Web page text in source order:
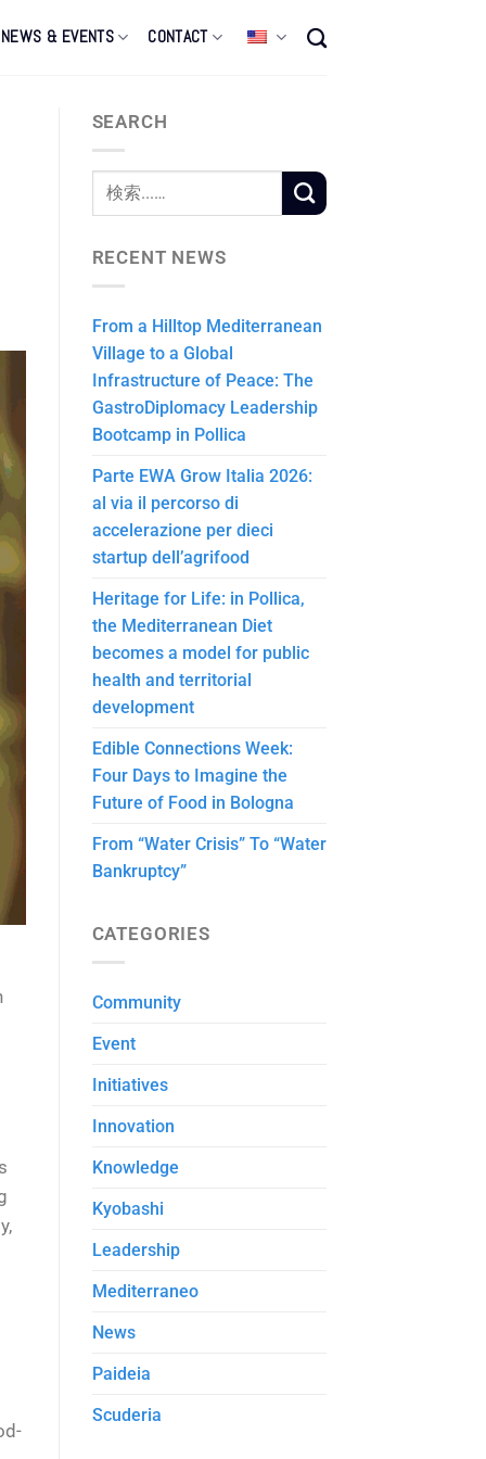
NEWS & EVENTS CONTACT
SEARCH
RECENT NEWS
From a Hilltop Mediterranean
Village to a Global
Infrastructure of Peace: The
GastroDiplomacy Leadership
Bootcamp in Pollica
Parte EWA Grow Italia 2026:
al via il percorso di
accelerazione per dieci
startup dell’agrifood
Heritage for Life: in Pollica,
the Mediterranean Diet
becomes a model for public
health and territorial
development
Edible Connections Week:
Four Days to Imagine the
Future of Food in Bologna
From “Water Crisis” To “Water
Bankruptcy”
CATEGORIES
Community
Event
Initiatives
Innovation
Knowledge
Kyobashi
Leadership
Mediterraneo
News
Paideia
Scuderia